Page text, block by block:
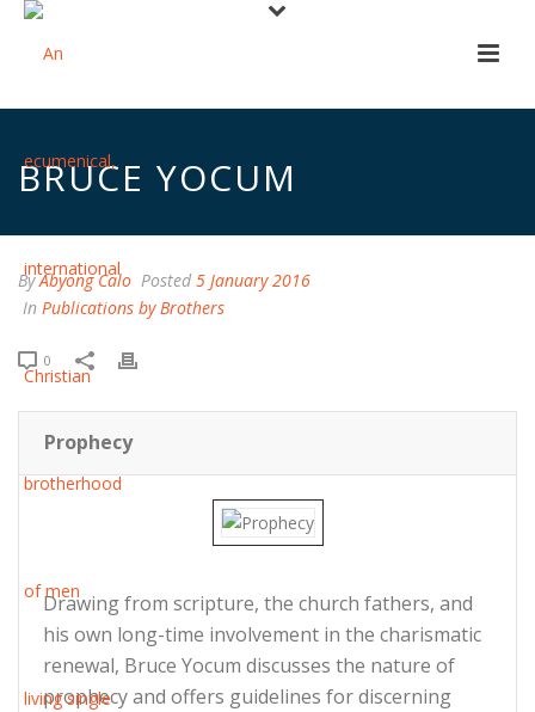
BRUCE YOCUM
ByAbyong Calo Posted 5 January 2016
In Publications by Brothers
0
Prophecy
Drawing from scripture, the church fathers, and
his own long-time involvement in the charismatic
renewal, Bruce Yocum discusses the nature of
prophecy and offers guidelines for discerning